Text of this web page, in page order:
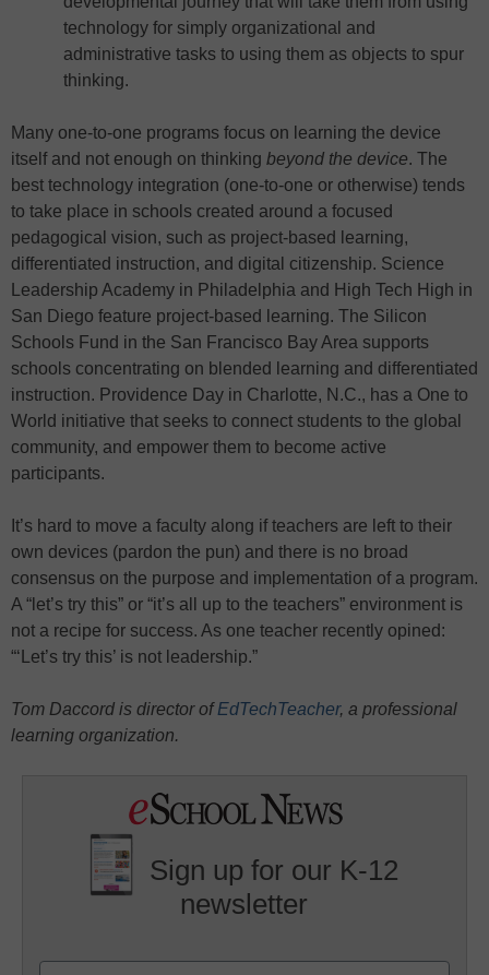
technology for simply organizational and
administrative tasks to using them as objects to spur
thinking.
Many one-to-one programs focus on learning the device
itself and not enough on thinking beyond the device. The
best technology integration (one-to-one or otherwise) tends
to take place in schools created around a focused
pedagogical vision, such as project-based learning,
differentiated instruction, and digital citizenship. Science
Leadership Academy in Philadelphia and High Tech High in
San Diego feature project-based learning. The Silicon
Schools Fund in the San Francisco Bay Area supports
schools concentrating on blended learning and differentiated
instruction. Providence Day in Charlotte, N.C., has a One to
World initiative that seeks to connect students to the global
community, and empower them to become active
participants.
It’s hard to move a faculty along if teachers are left to their
own devices (pardon the pun) and there is no broad
consensus on the purpose and implementation of a program.
A “let’s try this” or “it’s all up to the teachers” environment is
not a recipe for success. As one teacher recently opined:
“‘Let’s try this’ is not leadership.”
Tom Daccord is director ofEdTechTeacher, a professional
learning organization.
Sign up for our K-12
newsletter